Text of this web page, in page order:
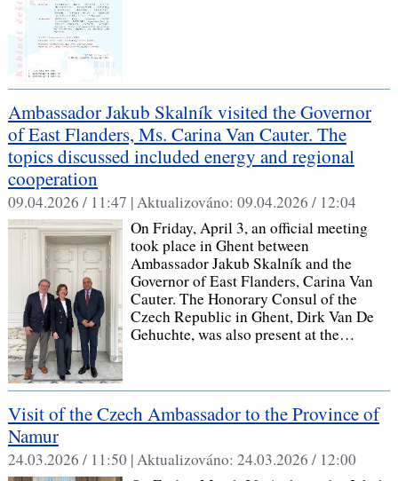
Ambassador Jakub Skalník visited the Governor
of East Flanders, Ms. Carina Van Cauter. The
topics discussed included energy and regional
cooperation
09.04.2026 / 11:47 |Aktualizováno: 09.04.2026 / 12:04
On Friday, April 3, an official meeting
took place in Ghent between
Ambassador Jakub Skalník and the
Governor of East Flanders, Carina Van
Cauter. The Honorary Consul of the
Czech Republic in Ghent, Dirk Van De
Gehuchte, was also present at the…
Visit of the Czech Ambassador to the Province of
Namur
24.03.2026 / 11:50 |Aktualizováno: 24.03.2026 / 12:00